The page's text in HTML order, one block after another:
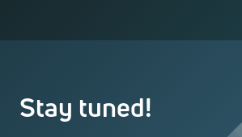
Stay tuned!